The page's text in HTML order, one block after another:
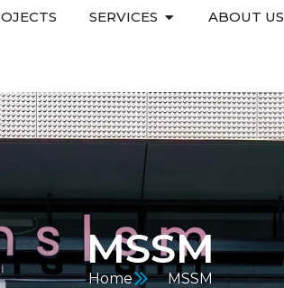
SERVICES ABOUT US
MSSM
Home MSSM